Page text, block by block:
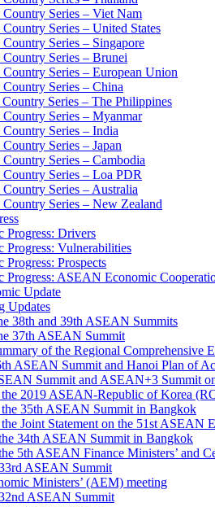
Series – Viet Nam
Series – United States
Series – Singapore
Series – Brunei
Series – European Union
Series – China
Series – The Philippines
Series – Myanmar
Series – India
Series – Japan
Series – Cambodia
Series – Loa PDR
Series – Australia
Series – New Zealand
Drivers
Vulnerabilities
Prospects
ASEAN Economic
Update
Updates
38th and 39th ASEAN Summits
37th ASEAN Summit
of the Regional Comprehensive
ASEAN Summit and Hanoi Plan of
Summit and ASEAN+3 Summit
the 2019 ASEAN-Republic of Korea
the 35th ASEAN Summit in Bangkok
Joint Statement on the 51st
34th ASEAN Summit in Bangkok
5th ASEAN Finance Ministers’ and
ASEAN Summit
Ministers’ (AEM) meeting
ASEAN Summit